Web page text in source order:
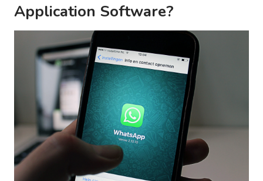
Application Software?